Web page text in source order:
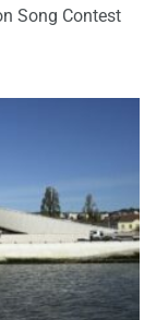
Song Contest